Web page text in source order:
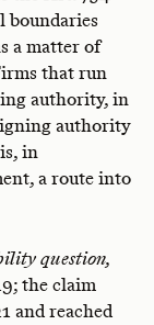
boundaries
a matter of
that run
authority, in
authority
in
a route into
question,
the claim
and reached